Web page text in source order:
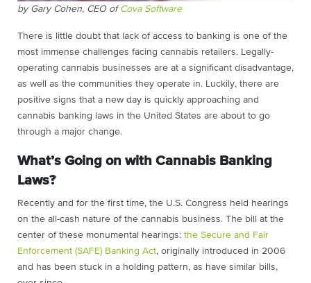
by Gary Cohen, CEO ofCova Software
There is little doubt that lack of access to banking is one of the
most immense challenges facing cannabis retailers. Legally-
operating cannabis businesses are at a significant disadvantage,
as well as the communities they operate in. Luckily, there are
positive signs that a new day is quickly approaching and
cannabis banking laws in the United States are about to go
through a major change.
What’s Going on with Cannabis Banking
Laws?
Recently and for the first time, the U.S. Congress held hearings
on the all-cash nature of the cannabis business. The bill at the
center of these monumental hearings: the Secure and Fair
Enforcement (SAFE) Banking Act, originally introduced in 2006
and has been stuck in a holding pattern, as have similar bills,